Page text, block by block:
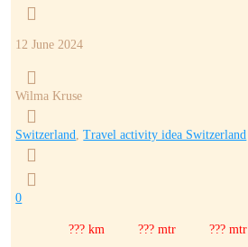

12 June 2024

Wilma Kruse

Switzerland,Travel activity idea Switzerland


0
??? km ??? mtr ??? mtr